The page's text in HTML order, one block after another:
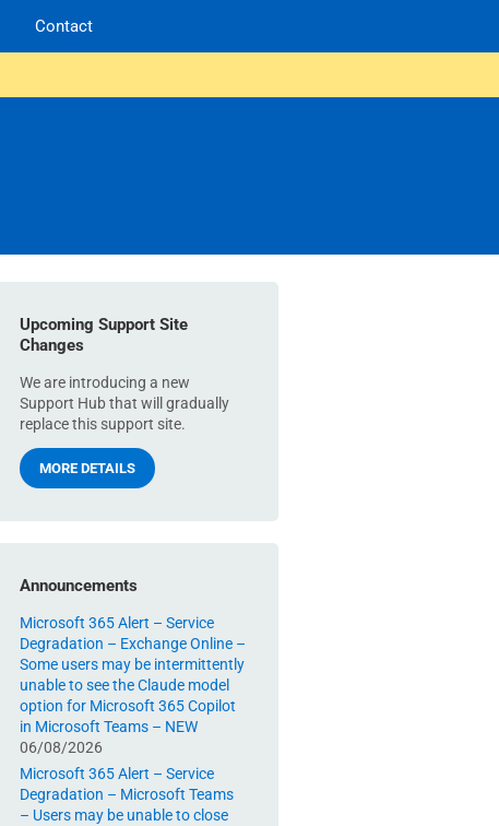
Contact
Upcoming Support Site
Changes
We are introducing a new
Support Hub that will gradually
replace this support site.
MORE DETAILS
Announcements
Microsoft 365 Alert – Service
Degradation – Exchange Online –
Some users may be intermittently
unable to see the Claude model
option for Microsoft 365 Copilot
in Microsoft Teams – NEW
06/08/2026
Microsoft 365 Alert – Service
Degradation – Microsoft Teams
– Users may be unable to close